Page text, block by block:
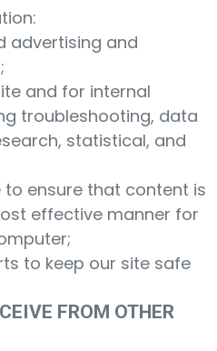
advertising and
and for internal
troubleshooting, data
statistical, and
ensure that content is
effective manner for
to keep our site safe
FROM OTHER